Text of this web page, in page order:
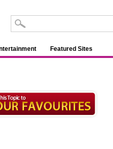
Featured Sites